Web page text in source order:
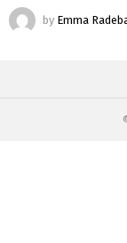
by Emma